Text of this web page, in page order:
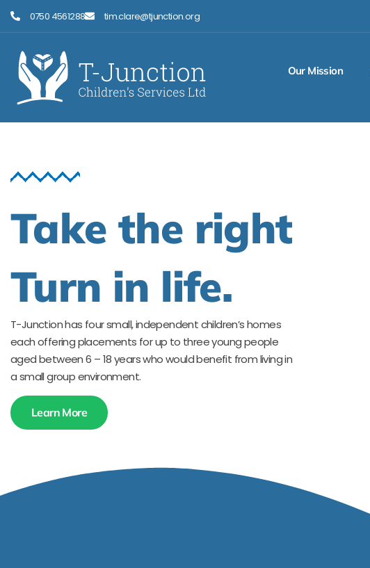
Skip
0750 4561288 tim.clare@tjunction.org
Our Mission
Take the right
Turn in life.
T-Junction has four small, independent children’s homes
each offering placements for up to three young people
aged between 6 – 18 years who would benefit from living in
a small group environment.
Learn More